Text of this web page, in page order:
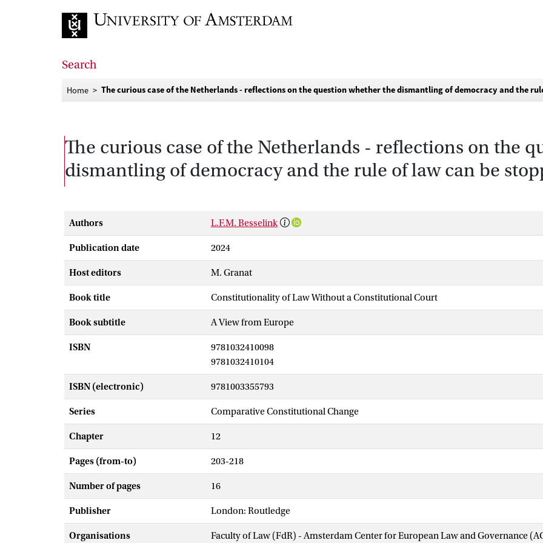
Search
Home The curious case of the Netherlands - reflections on the question whether the dismantling of democracy and the
The curious case of the Netherlands - reflections on the
dismantling of democracy and the rule of law can be
Authors L.F.M. Besselink
Publication date 2024
Host editors M. Granat
Book title Constitutionality of Law Without a Constitutional Court
Book subtitle A View from Europe
ISBN
9781032410098
9781032410104
ISBN (electronic) 9781003355793
Series Comparative Constitutional Change
Chapter 12
Pages (from-to) 203-218
Number of pages 16
Publisher London: Routledge
Organisations
Faculty of Law (FdR) - Amsterdam Center for European Law and Governance